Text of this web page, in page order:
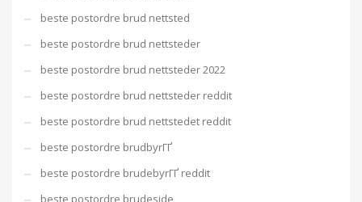
beste postordre brud nettsted
beste postordre brud nettsteder
beste postordre brud nettsteder 2022
beste postordre brud nettsteder reddit
beste postordre brud nettstedet reddit
beste postordre brudbyrГҐ
beste postordre brudebyrГҐ reddit
beste postordre brudeside